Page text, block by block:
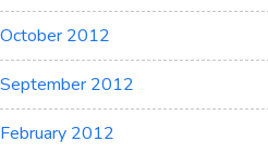
October 2012
September 2012
February 2012